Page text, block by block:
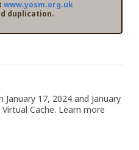
www.yosm.org.uk
duplication.
17, 2024 and January
Cache. Learn more